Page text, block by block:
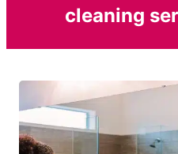
cleaning